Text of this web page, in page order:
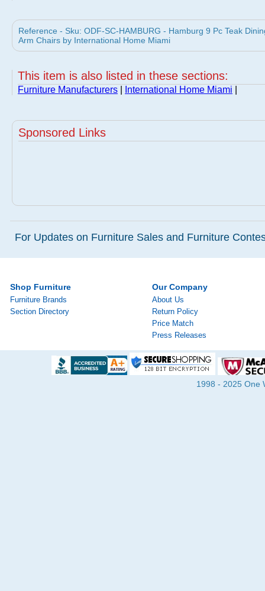
Reference - Sku: ODF-SC-HAMBURG - Hamburg 9 Pc Teak
Arm Chairs by International Home Miami
This item is also listed in these sections:
Furniture Manufacturers International Home Miami
Sponsored Links
For Updates on Furniture Sales and Furniture
Shop Furniture
Furniture Brands
Section Directory
Our Company
About Us
Return Policy
Price Match
Press Releases
1998 - 2025 One